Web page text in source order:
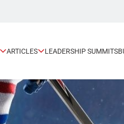
ARTICLES LEADERSHIP SUMMITS